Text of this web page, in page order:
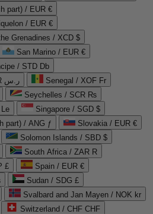
part) / EUR €
/ EUR €
Grenadines / XCD $
San Marino / EUR €
/ STD Db
Saudi Arabia / SAR ر.س
Senegal / XOF Fr
Seychelles / SCR ₨
Singapore / SGD $
part) / ANG ƒ
Slovakia / EUR €
Solomon Islands / SBD $
South Africa / ZAR R
£
Spain / EUR €
Sudan / SDG £
Svalbard and Jan Mayen / NOK kr
Switzerland / CHF CHF